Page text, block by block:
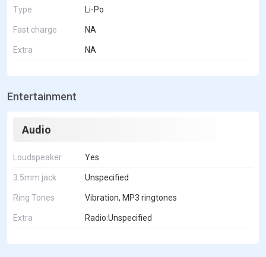
Type Li-Po
Fast charge NA
Extra NA
Entertainment
Audio
Loudspeaker Yes
3.5mm jack Unspecified
Ring Tones Vibration, MP3 ringtones
Extra Radio:Unspecified